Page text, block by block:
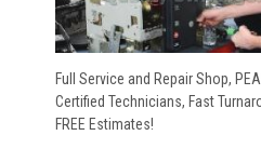
Full Service and Repair Shop,
Certified Technicians, Fast
FREE Estimates!